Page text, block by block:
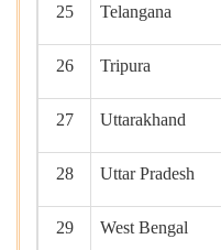
25 Telangana
26 Tripura
27 Uttarakhand
28 Uttar Pradesh
29 West Bengal